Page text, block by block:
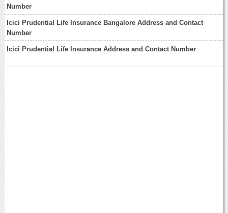
Number
Icici Prudential Life Insurance Bangalore Address and Contact
Number
Icici Prudential Life Insurance Address and Contact Number